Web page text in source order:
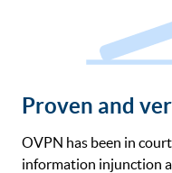
Proven and
OVPN has been in
information injunction